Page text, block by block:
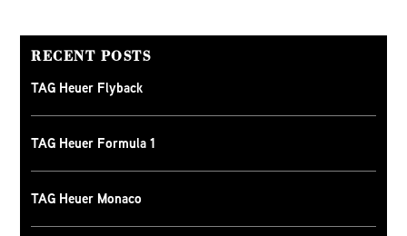
RECENT POSTS
TAG Heuer Flyback
TAG Heuer Formula 1
TAG Heuer Monaco